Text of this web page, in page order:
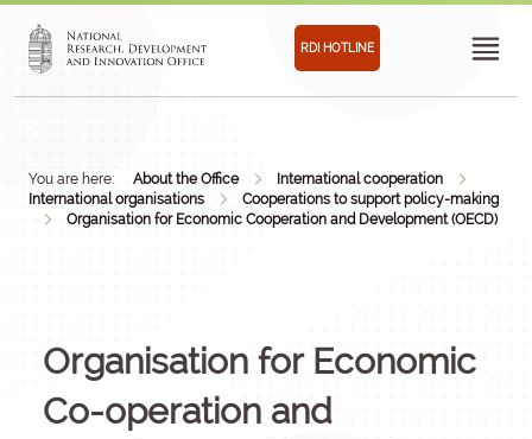
RDI HOTLINE
You are here: About the Office
International cooperation
International organisations
Cooperations to support policy-making
Organisation for Economic Cooperation and Development (OECD)
Organisation for Economic
Co-operation and